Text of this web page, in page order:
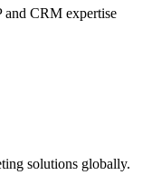
and CRM expertise
solutions globally.